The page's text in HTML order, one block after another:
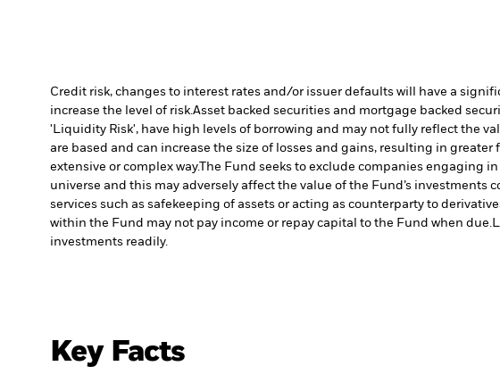
Credit risk, changes to interest rates and/or issuer defaults will have a
increase the level of risk.Asset backed securities and mortgage backed
'Liquidity Risk', have high levels of borrowing and may not fully reflect the
are based and can increase the size of losses and gains, resulting in
extensive or complex way.The Fund seeks to exclude companies engaging
universe and this may adversely affect the value of the Fund’s investments
services such as safekeeping of assets or acting as counterparty to
within the Fund may not pay income or repay capital to the Fund when due.
investments readily.
Key Facts